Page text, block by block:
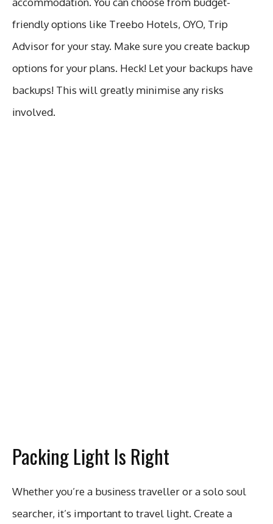
friendly options like Treebo Hotels, OYO, Trip
Advisor for your stay. Make sure you create backup
options for your plans. Heck! Let your backups have
backups! This will greatly minimise any risks
involved.
Packing Light Is Right
Whether you’re a business traveller or a solo soul
searcher, it’s important to travel light. Create a